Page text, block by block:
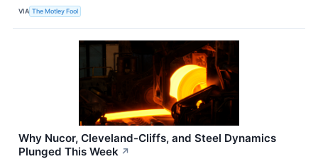
VIA The Motley Fool
Why Nucor, Cleveland-Cliffs, and Steel Dynamics
Plunged This Week ↗